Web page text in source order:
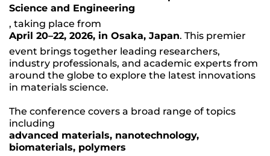
Science and Engineering
, taking place from
April 20–22, 2026, in Osaka, Japan. This premier
event brings together leading researchers,
industry professionals, and academic experts from
around the globe to explore the latest innovations
in materials science.
The conference covers a broad range of topics
including
advanced materials, nanotechnology,
biomaterials, polymers